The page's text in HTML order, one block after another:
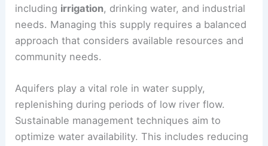
including irrigation, drinking water, and industrial
needs. Managing this supply requires a balanced
approach that considers available resources and
community needs.
Aquifers play a vital role in water supply,
replenishing during periods of low river flow.
Sustainable management techniques aim to
optimize water availability. This includes reducing